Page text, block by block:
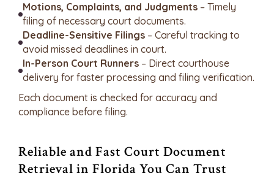
Motions, Complaints, and Judgments – Timely
filing of necessary court documents.
Deadline-Sensitive Filings – Careful tracking to
avoid missed deadlines in court.
In-Person Court Runners – Direct courthouse
delivery for faster processing and filing verification.
Each document is checked for accuracy and
compliance before filing.
Reliable and Fast Court Document
Retrieval in Florida You Can Trust